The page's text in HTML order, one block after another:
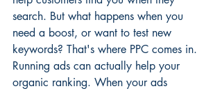
search. But what happens when you
need a boost, or want to test new
keywords? That's where PPC comes in.
Running ads can actually help your
organic ranking. When your ads